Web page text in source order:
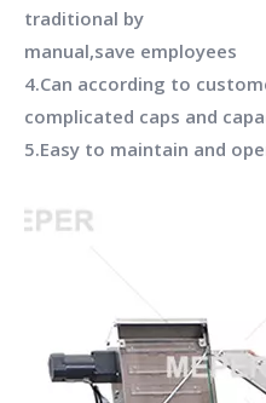
traditional by
manual,save employees
4.Can according to
complicated caps and
5.Easy to maintain and